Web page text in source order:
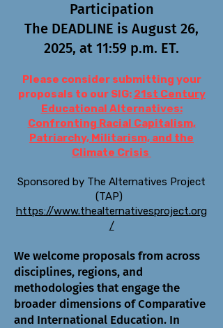
Participation
The DEADLINE is August 26,
2025, at 11:59 p.m. ET.
Please consider submitting your
proposals to our SIG: 21st Century
Educational Alternatives:
Confronting Racial Capitalism,
Patriarchy, Militarism, and the
Climate Crisis
Sponsored by The Alternatives Project
(TAP)
https://www.thealternativesproject.org
/
We welcome proposals from across
disciplines, regions, and
methodologies that engage the
broader dimensions of Comparative
and International Education. In